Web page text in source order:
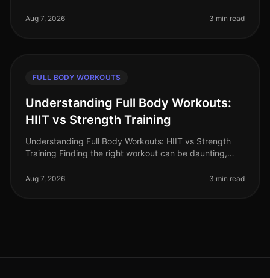
with crowded fit
Aug 7, 2026 3 min read
FULL BODY WORKOUTS
Understanding Full Body Workouts:
HIIT vs Strength Training
Understanding Full Body Workouts: HIIT vs Strength
Training Finding the right workout can be daunting,
trying to achieve your fi
Aug 7, 2026 3 min read